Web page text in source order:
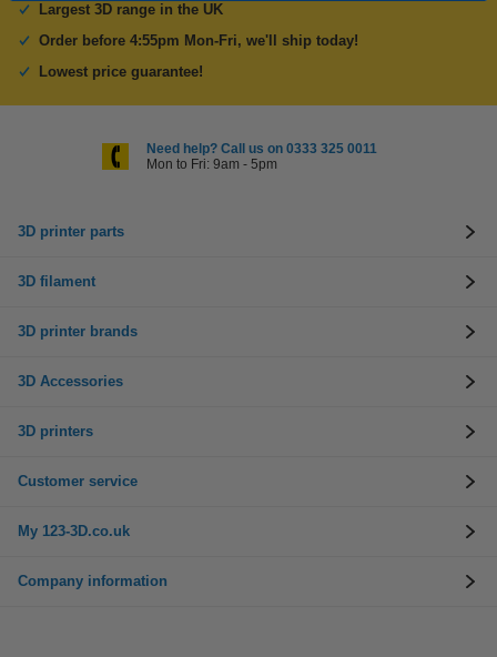
Largest 3D range in the UK
Order before 4:55pm Mon-Fri, we'll ship today!
Lowest price guarantee!
Need help? Call us on 0333 325 0011
Mon to Fri: 9am - 5pm
3D printer parts
3D filament
3D printer brands
3D Accessories
3D printers
Customer service
My 123-3D.co.uk
Company information